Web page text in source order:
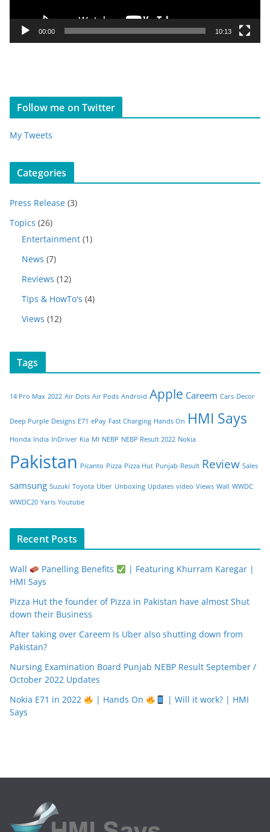
e
00:00 10:13
Follow me on Twitter
My Tweets
Categories
Press Release (3)
Topics (26)
Entertainment (1)
News (7)
Reviews (12)
Tips & HowTo's (4)
Views (12)
Tags
14 Pro Max 2022 Air Dots Air Pods Android Apple Careem Cars Decor
Deep Purple Designs E71 ePay Fast Charging Hands On HMI Says
Honda India InDriver Kia MI NEBP NEBP Result 2022 Nokia
Pakistan Picanto Pizza Pizza Hut Punjab Result Review Sales
samsung Suzuki Toyota Uber Unboxing Updates video Views Wall WWDC
WWDC20 Yaris Youtube
Recent Posts
Wall Panelling Benefits
| Featuring Khurram Karegar |
HMI Says
Pizza Hut the founder of Pizza in Pakistan have almost Shut
down their Business
After taking over Careem Is Uber also shutting down from
Pakistan?
Nursing Examination Board Punjab NEBP Result September /
October 2022 Updates
Nokia E71 in 2022
| Hands On
| Will it work? | HMI
Says